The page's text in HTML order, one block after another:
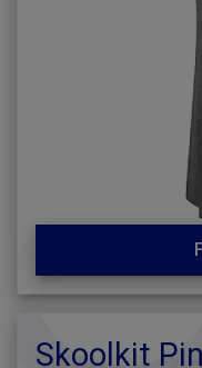
Skoolkit